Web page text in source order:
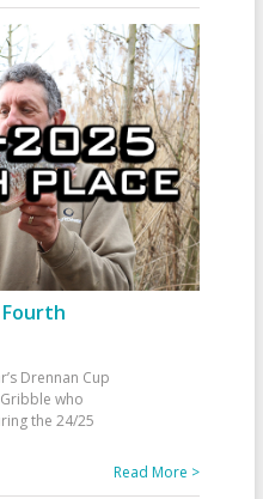
Fourth
Drennan Cup
who
the 24/25
Read More >